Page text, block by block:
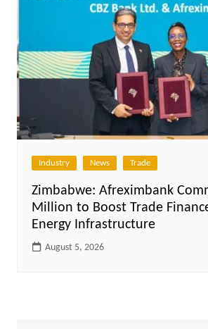
Industry News Trade
Zimbabwe: Afreximbank
Million to Boost Trade
Energy Infrastructure
August 5, 2026